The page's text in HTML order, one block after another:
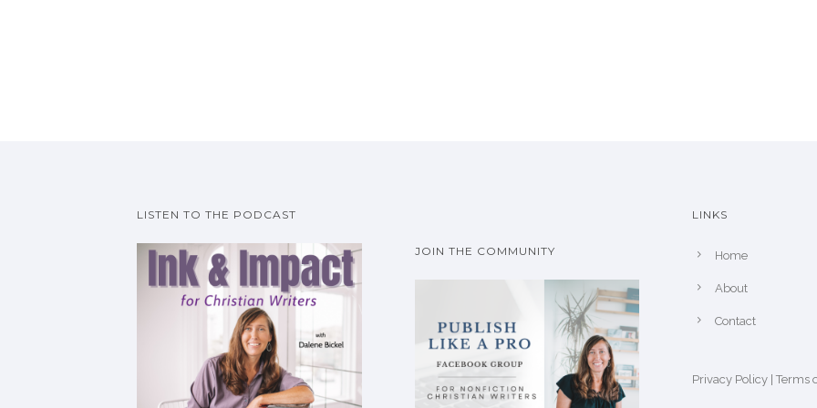
LISTEN TO THE PODCAST
JOIN THE COMMUNITY
LINKS
Home
About
Contact
Privacy Policy |Terms